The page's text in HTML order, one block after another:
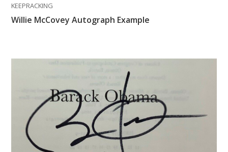
KEEPRACKING
Willie McCovey Autograph Example